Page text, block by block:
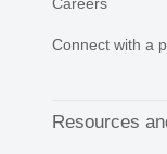
Connect with a
Resources